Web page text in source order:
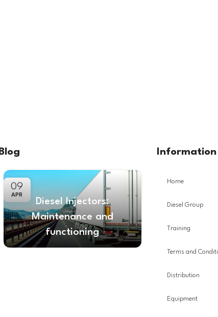
Blog
09
APR
Diesel Injectors:
Maintenance and
functioning
Information
Home
Diesel Group
Training
Terms and
Distribution
Equipment